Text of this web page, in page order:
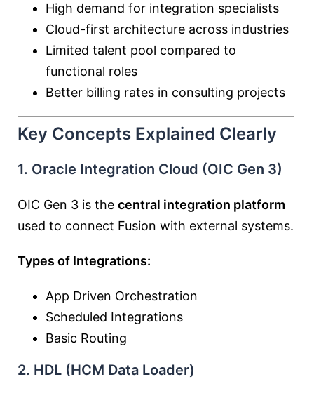
High demand for integration specialists
Cloud-first architecture across industries
Limited talent pool compared to
functional roles
Better billing rates in consulting projects
Key Concepts Explained Clearly
1. Oracle Integration Cloud (OIC Gen 3)
OIC Gen 3 is the central integration platform
used to connect Fusion with external systems.
Types of Integrations:
App Driven Orchestration
Scheduled Integrations
Basic Routing
2. HDL (HCM Data Loader)